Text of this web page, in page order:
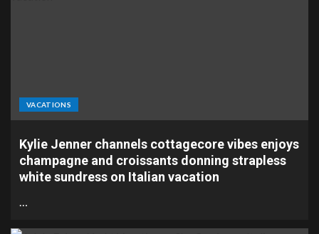
VACATIONS
Kylie Jenner channels cottagecore vibes enjoys
champagne and croissants donning strapless
white sundress on Italian vacation
…